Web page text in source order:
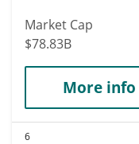
Market Cap
$78.83B
More info
6